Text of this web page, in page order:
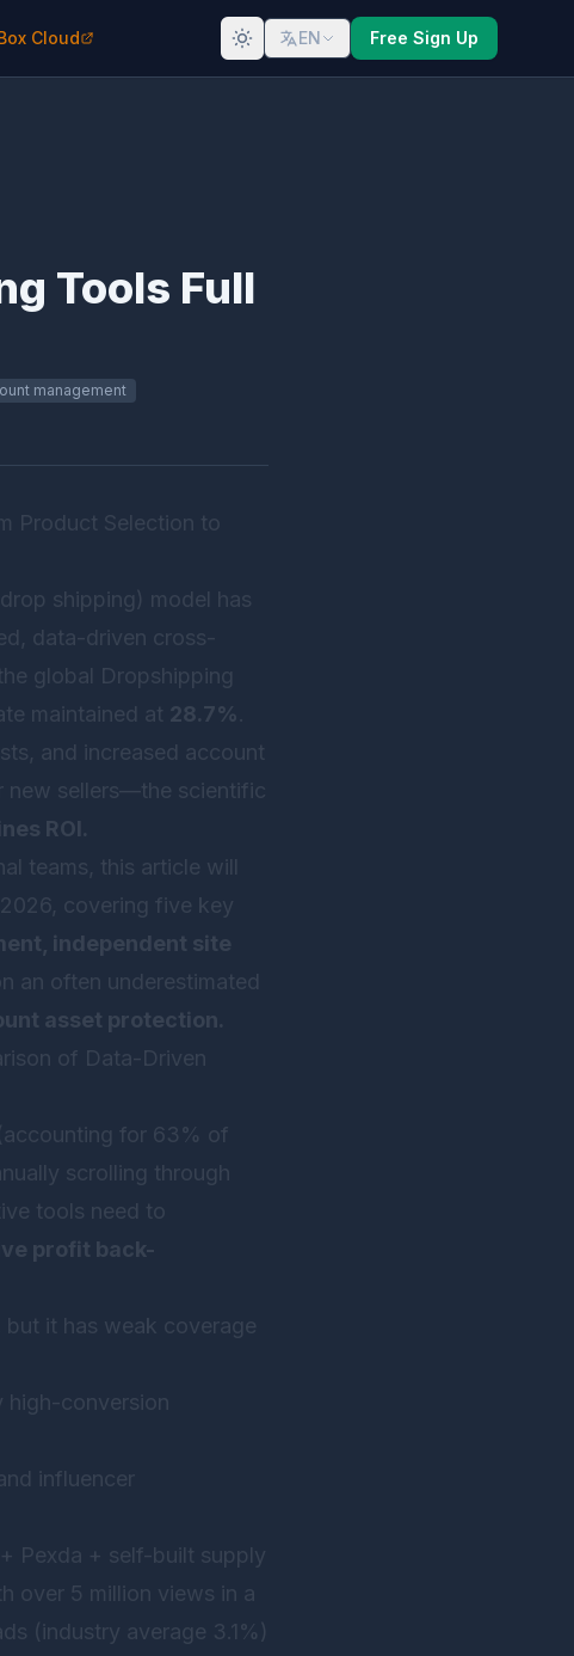
Cloud EN Free Sign Up
Tools Full
management
Product Selection to
shipping) model has
data-driven cross-
global Dropshipping
maintained at 28.7%
and increased account
new sellers—the scientific
ROI.
teams, this article will
covering five key
independent site
an often underestimated
asset protection.
of Data-Driven
for 63% of
scrolling through
tools need to
profit back-
but it has weak coverage
high-conversion
influencer
Pexda + self-built supply
over 5 million views in a
(industry average 3.1%)